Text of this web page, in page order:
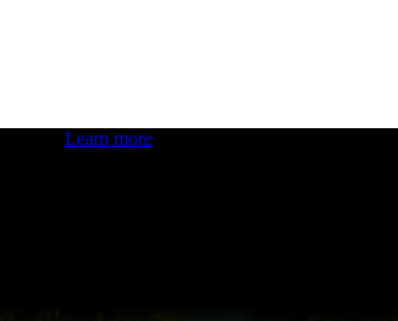
Learn more